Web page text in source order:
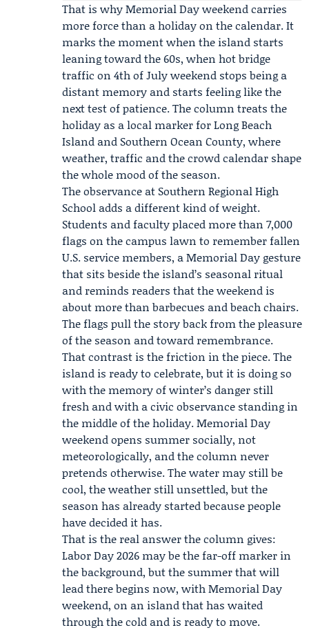
That is why Memorial Day weekend carries
more force than a holiday on the calendar. It
marks the moment when the island starts
leaning toward the 60s, when hot bridge
traffic on 4th of July weekend stops being a
distant memory and starts feeling like the
next test of patience. The column treats the
holiday as a local marker for Long Beach
Island and Southern Ocean County, where
weather, traffic and the crowd calendar shape
the whole mood of the season.
The observance at Southern Regional High
School adds a different kind of weight.
Students and faculty placed more than 7,000
flags on the campus lawn to remember fallen
U.S. service members, a Memorial Day gesture
that sits beside the island’s seasonal ritual
and reminds readers that the weekend is
about more than barbecues and beach chairs.
The flags pull the story back from the pleasure
of the season and toward remembrance.
That contrast is the friction in the piece. The
island is ready to celebrate, but it is doing so
with the memory of winter’s danger still
fresh and with a civic observance standing in
the middle of the holiday. Memorial Day
weekend opens summer socially, not
meteorologically, and the column never
pretends otherwise. The water may still be
cool, the weather still unsettled, but the
season has already started because people
have decided it has.
That is the real answer the column gives:
Labor Day 2026may be the far-off marker in
the background, but the summer that will
lead there begins now, with Memorial Day
weekend, on an island that has waited
through the cold and is ready to move.